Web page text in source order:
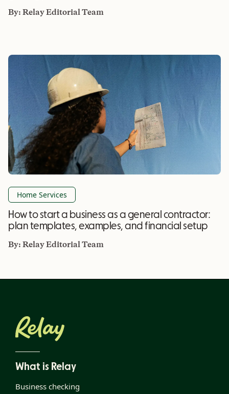
By:Relay Editorial Team
Home Services
How to start a business as a general contractor:
plan templates, examples, and financial setup
By:Relay Editorial Team
What is Relay
Business checking